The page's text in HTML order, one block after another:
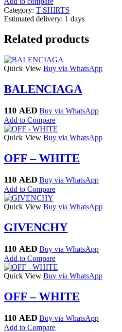
Category: T-SHIRTS
Estimated delivery: 1 days
Related products
Quick View Buy via WhatsApp
BALENCIAGA
110 AED Buy via WhatsApp
Add to Compare
Quick View Buy via WhatsApp
OFF – WHITE
110 AED Buy via WhatsApp
Add to Compare
Quick View Buy via WhatsApp
GIVENCHY
110 AED Buy via WhatsApp
Add to Compare
Quick View Buy via WhatsApp
OFF – WHITE
110 AED Buy via WhatsApp
Add to Compare